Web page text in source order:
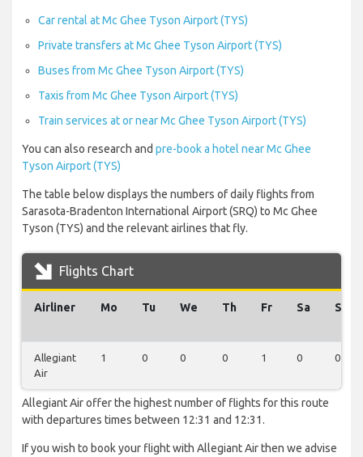
Car rental at Mc Ghee Tyson Airport (TYS)
Private transfers at Mc Ghee Tyson Airport (TYS)
Buses from Mc Ghee Tyson Airport (TYS)
Taxis from Mc Ghee Tyson Airport (TYS)
Train services at or near Mc Ghee Tyson Airport (TYS)
You can also research and pre-book a hotel near Mc Ghee
Tyson Airport (TYS)
The table below displays the numbers of daily flights from
Sarasota-Bradenton International Airport (SRQ) to Mc Ghee
Tyson (TYS) and the relevant airlines that fly.
Flights Chart
Airliner Mo Tu We Th Fr Sa Su
Allegiant
Air
1 0 0 0 1 0 0
Allegiant Air offer the highest number of flights for this route
with departures times between 12:31 and 12:31.
If you wish to book your flight with Allegiant Air then we advise